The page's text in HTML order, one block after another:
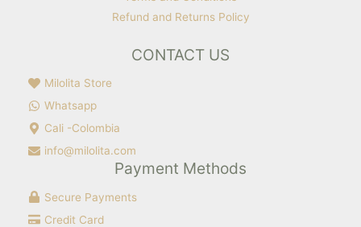
Refund and Returns Policy
CONTACT US
Milolita Store
Whatsapp
Cali -Colombia
info@milolita.com
Payment Methods
Secure Payments
Credit Card